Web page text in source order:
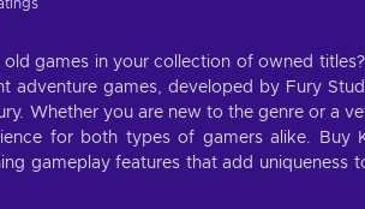
games in your collection of owned
adventure games, developed by Fury
Whether you are new to the genre or a
for both types of gamers alike. Buy
gameplay features that add uniqueness